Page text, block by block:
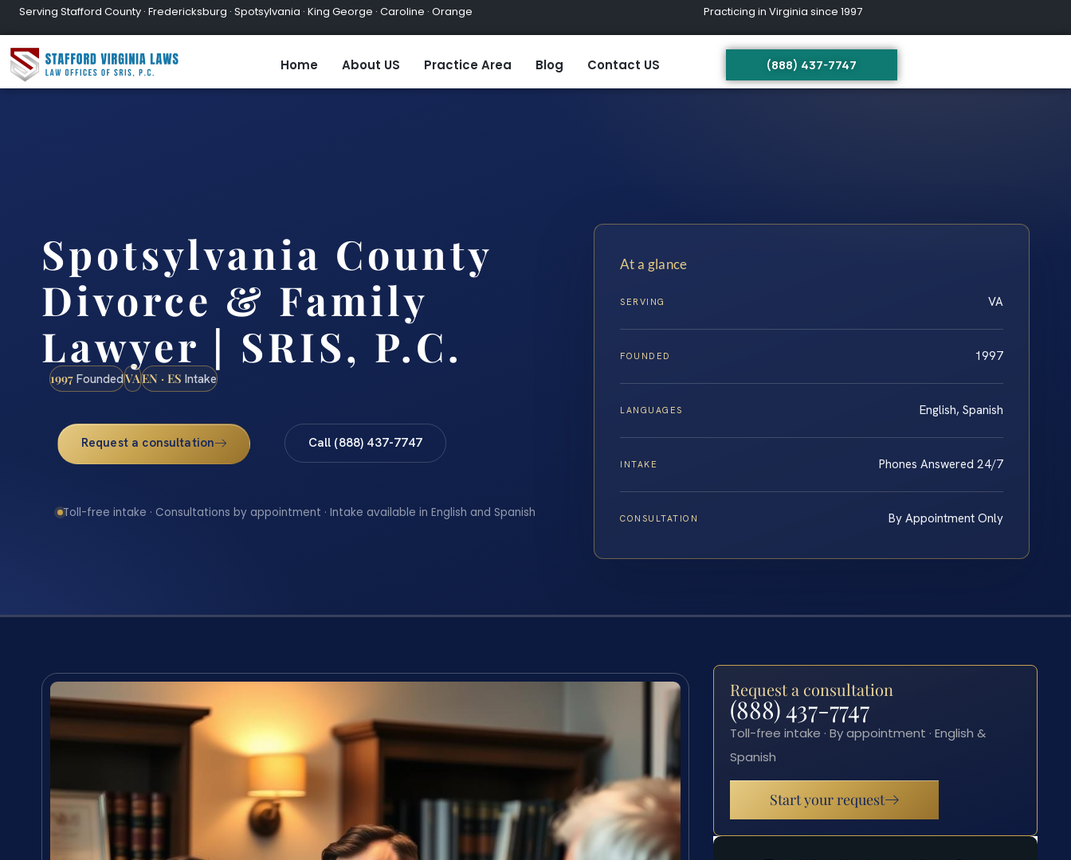
Serving Stafford County · Fredericksburg · Spotsylvania · King George · Caroline · Orange Practicing in Virginia since 1997
Home About US Practice Area Blog Contact US (888) 437-7747
Spotsylvania County
Divorce & Family
Lawyer | SRIS, P.C.
1997 FoundedVAEN · ES Intake
Request a consultation Call (888) 437-7747
Toll-free intake · Consultations by appointment · Intake available in English and Spanish
At a glance
SERVING VA
FOUNDED 1997
LANGUAGES English, Spanish
INTAKE Phones Answered 24/7
CONSULTATION By Appointment Only
Request a consultation
(888) 437-7747
Toll-free intake · By appointment · English &
Spanish
Start your request